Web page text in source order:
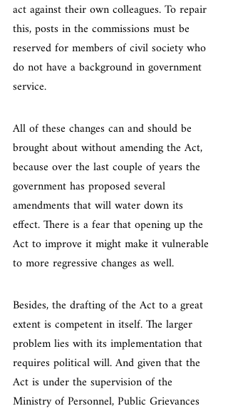
act against their own colleagues. To repair
this, posts in the commissions must be
reserved for members of civil society who
do not have a background in government
service.
All of these changes can and should be
brought about without amending the Act,
because over the last couple of years the
government has proposed several
amendments that will water down its
effect. There is a fear that opening up the
Act to improve it might make it vulnerable
to more regressive changes as well.
Besides, the drafting of the Act to a great
extent is competent in itself. The larger
problem lies with its implementation that
requires political will. And given that the
Act is under the supervision of the
Ministry of Personnel, Public Grievances